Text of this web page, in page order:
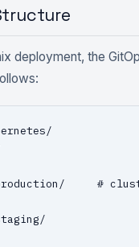
deployment, the
#